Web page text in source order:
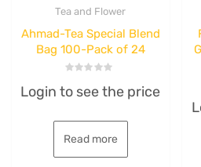
Tea and Flower
Ahmad-Tea Special Blend
Bag 100-Pack of 24
0
out
5
Login to see the price
Read more